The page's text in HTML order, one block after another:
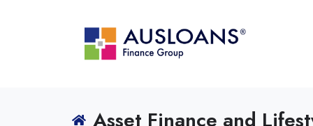
Asset Finance and